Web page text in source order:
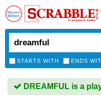
STARTS WITH ENDS
DREAMFUL is a